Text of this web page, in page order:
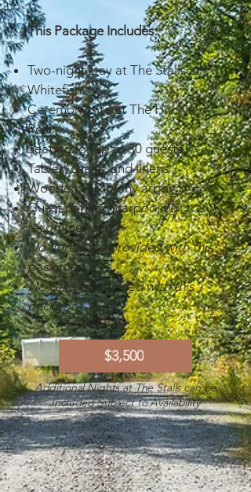
This Package Includes:
Two-night stay at The Stalls at
Whitefish
Ceremony site at The Hitchin’
Post
Seating for up to 30 guests
Tables, chairs, and linens
Wooden ceremony arbor
Guest parking (carpooling
recommended)
No florals are provided with this
package
No cake is provided with this
package
$3,500
Additional Nights at The Stalls can be
Included Subject to Availability